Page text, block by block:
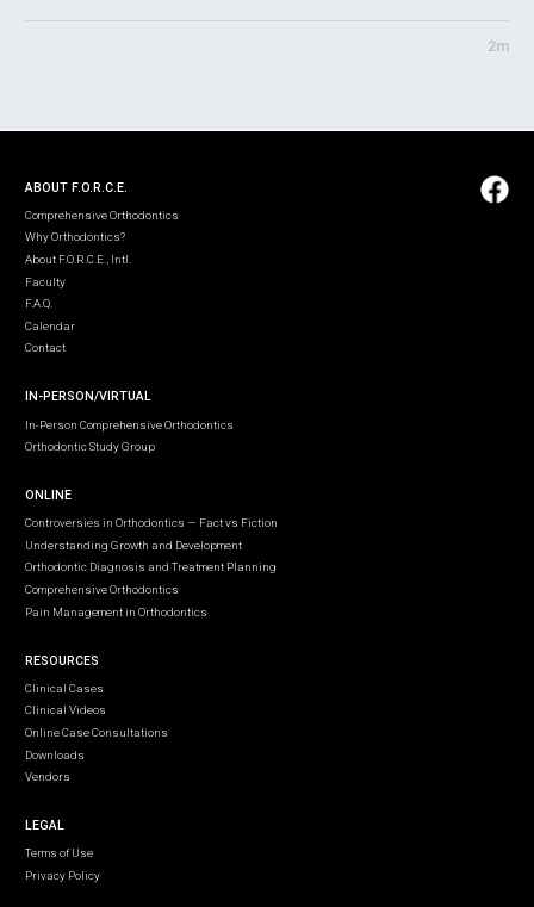
2m
ABOUT F.O.R.C.E.
Comprehensive Orthodontics
Why Orthodontics?
About F.O.R.C.E., Intl.
Faculty
F.A.Q.
Calendar
Contact
IN-PERSON/VIRTUAL
In-Person Comprehensive Orthodontics
Orthodontic Study Group
ONLINE
Controversies in Orthodontics — Fact vs Fiction
Understanding Growth and Development
Orthodontic Diagnosis and Treatment Planning
Comprehensive Orthodontics
Pain Management in Orthodontics
RESOURCES
Clinical Cases
Clinical Videos
Online Case Consultations
Downloads
Vendors
LEGAL
Terms of Use
Privacy Policy